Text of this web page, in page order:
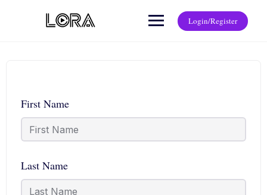
Login/Register
First Name
Last Name